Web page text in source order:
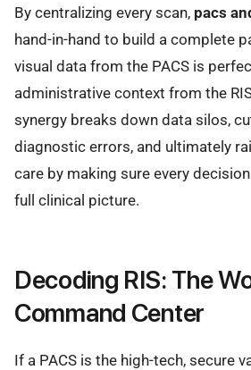
By centralizing every scan, pacs
hand-in-hand to build a complete
visual data from the PACS is
administrative context from the
synergy breaks down data silos,
diagnostic errors, and ultimately
care by making sure every
full clinical picture.
Decoding RIS: The
Command Center
If a PACS is the high-tech, secure